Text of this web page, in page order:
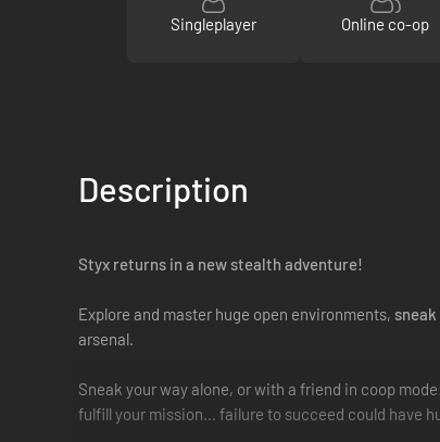
Singleplayer Online co-op
Description
Styx returns in a new stealth adventure!
Explore and master huge open environments,
arsenal.
Sneak your way alone, or with a friend in coop
fulfill your mission… failure to succeed could have